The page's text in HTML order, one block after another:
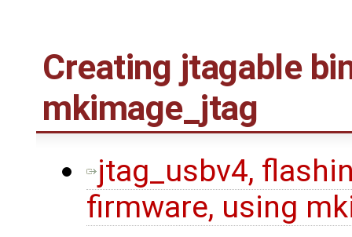
Creating jtagable
mkimage_jtag
jtag_usbv4,
firmware, using